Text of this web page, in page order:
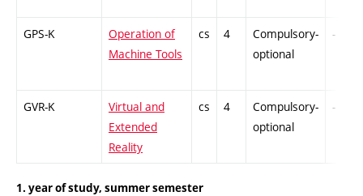
GPS-K
Operation of
Machine Tools
cs 4
Compulsory-
optional
-
GVR-K
Virtual and
Extended
Reality
cs 4
Compulsory-
optional
-
1. year of study, summer semester